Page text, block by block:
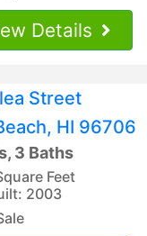
Details
Street
HI 96706
3 Baths
Feet
2003